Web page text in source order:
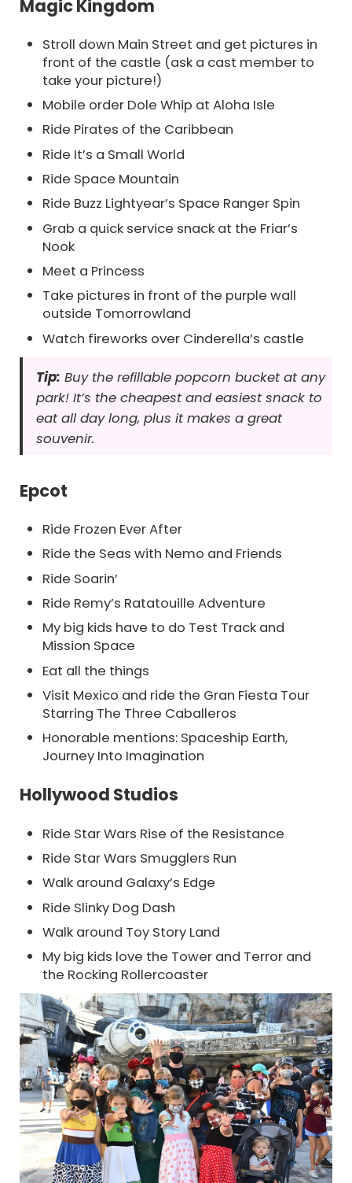
Magic Kingdom
Stroll down Main Street and get pictures in
front of the castle (ask a cast member to
take your picture!)
Mobile order Dole Whip at Aloha Isle
Ride Pirates of the Caribbean
Ride It’s a Small World
Ride Space Mountain
Ride Buzz Lightyear’s Space Ranger Spin
Grab a quick service snack at the Friar’s
Nook
Meet a Princess
Take pictures in front of the purple wall
outside Tomorrowland
Watch fireworks over Cinderella’s castle
Tip: Buy the refillable popcorn bucket at any
park! It’s the cheapest and easiest snack to
eat all day long, plus it makes a great
souvenir.
Epcot
Ride Frozen Ever After
Ride the Seas with Nemo and Friends
Ride Soarin’
Ride Remy’s Ratatouille Adventure
My big kids have to do Test Track and
Mission Space
Eat all the things
Visit Mexico and ride the Gran Fiesta Tour
Starring The Three Caballeros
Honorable mentions: Spaceship Earth,
Journey Into Imagination
Hollywood Studios
Ride Star Wars Rise of the Resistance
Ride Star Wars Smugglers Run
Walk around Galaxy’s Edge
Ride Slinky Dog Dash
Walk around Toy Story Land
My big kids love the Tower and Terror and
the Rocking Rollercoaster